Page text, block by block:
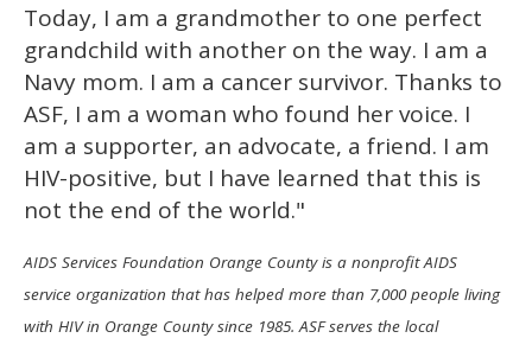
Today, I am a grandmother to one perfect
grandchild with another on the way. I am a
Navy mom. I am a cancer survivor. Thanks to
ASF, I am a woman who found her voice. I
am a supporter, an advocate, a friend. I am
HIV-positive, but I have learned that this is
not the end of the world."
AIDS Services Foundation Orange County is a nonprofit AIDS
service organization that has helped more than 7,000 people living
with HIV in Orange County since 1985. ASF serves the local